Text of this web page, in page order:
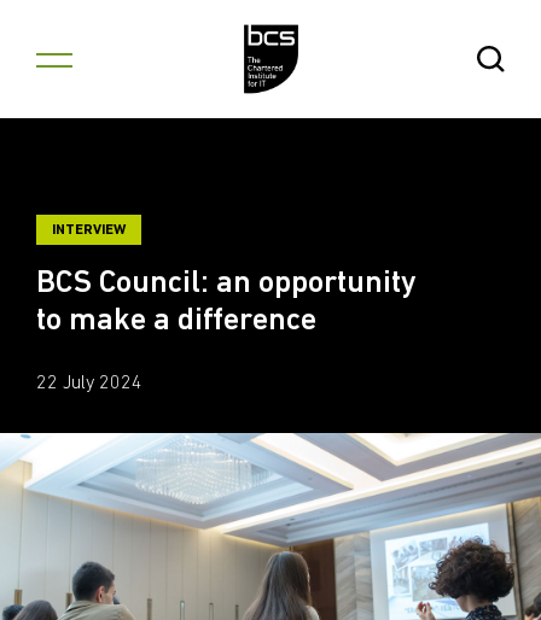
Open
INTERVIEW
BCS Council: an opportunity
to make a difference
22 July 2024